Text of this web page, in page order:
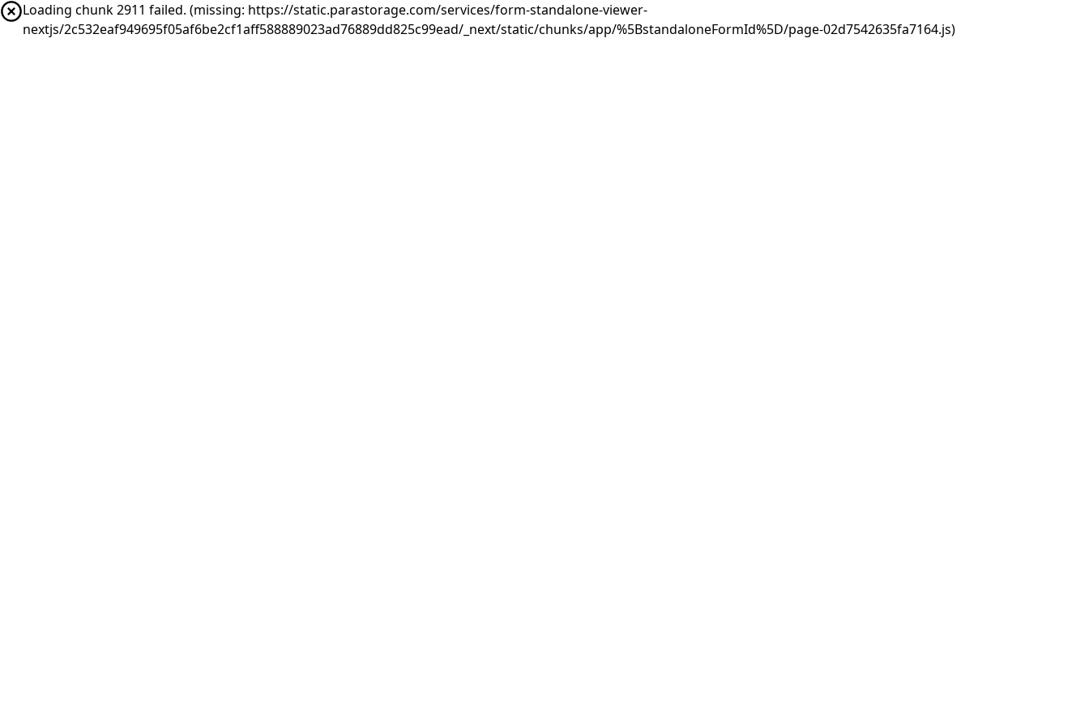
Loading chunk 2911 failed. (missing: https://static.parastorage.com/services/form-standalone-viewer-
nextjs/2c532eaf949695f05af6be2cf1aff588889023ad76889dd825c99ead/_next/static/chunks/app/%5BstandaloneFormId%5D/page-02d7542635fa7164.js)